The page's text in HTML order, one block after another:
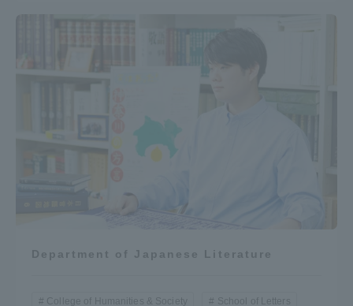
Department of Japanese Literature
College of Humanities & Society School of Letters